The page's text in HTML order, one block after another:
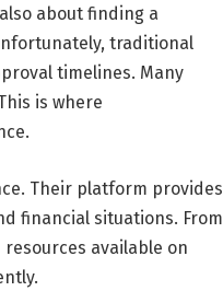
about finding a
traditional
timelines. Many
is where
Their platform provides
financial situations. From
available on